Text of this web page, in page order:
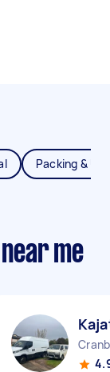
Packing &
me